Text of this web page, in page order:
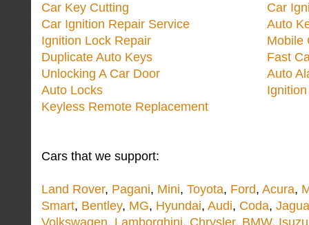
Car Key Cutting
Car Ignition Repair Service
Ignition Lock Repair
Duplicate Auto Keys
Unlocking A Car Door
Auto Locks
Keyless Remote Replacement
Car
Auto
Mobile
Fast
Auto
Cars that we support:
Land Rover, Pagani, Mini, Toyota, Ford, Acura,
Smart, Bentley, MG, Hyundai, Audi, Coda,
Volkswagen, Lamborghini, Chrysler, BMW, Isuzu